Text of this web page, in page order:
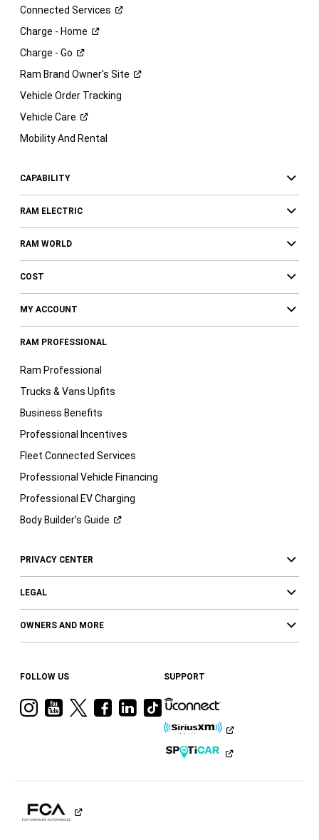
Connected Services
Charge - Home
Charge - Go
Ram Brand Owner's Site
Vehicle Order Tracking
Vehicle Care
Mobility And Rental
CAPABILITY
RAM ELECTRIC
RAM WORLD
COST
MY ACCOUNT
RAM PROFESSIONAL
Ram Professional
Trucks & Vans Upfits
Business Benefits
Professional Incentives
Fleet Connected Services
Professional Vehicle Financing
Professional EV Charging
Body Builder’s Guide
PRIVACY CENTER
LEGAL
OWNERS AND MORE
FOLLOW US
VisitVisitVisitVisit
Facebook
Visit
Ram
LinkedIn
Visit
Ram
on
Tiktok
SUPPORT